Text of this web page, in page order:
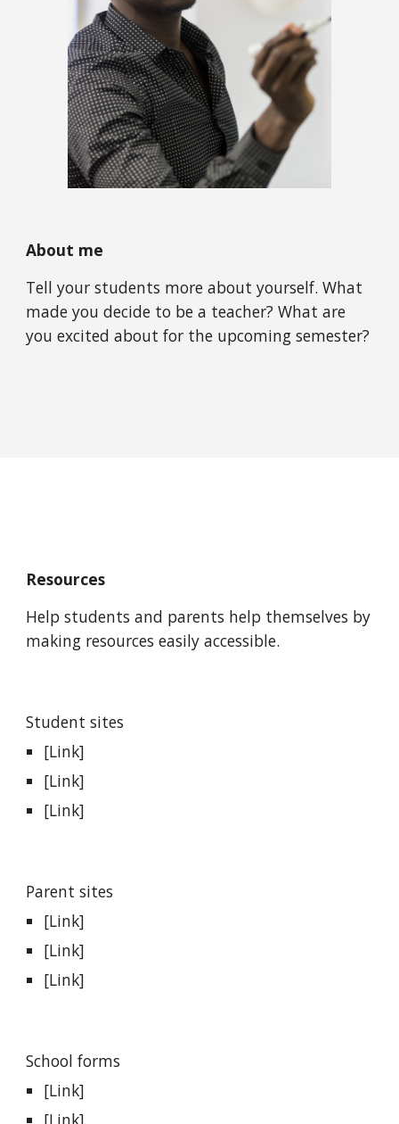
About me
Tell your students more about yourself. What
made you decide to be a teacher? What are
you excited about for the upcoming semester?
Resources
Help students and parents help themselves by
making resources easily accessible.
Student sites
[Link]
[Link]
[Link]
Parent sites
[Link]
[Link]
[Link]
School forms
[Link]
[Link]